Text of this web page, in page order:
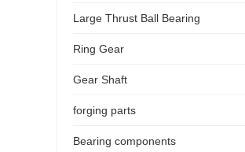
Large Thrust Ball Bearing
Ring Gear
Gear Shaft
forging parts
Bearing components